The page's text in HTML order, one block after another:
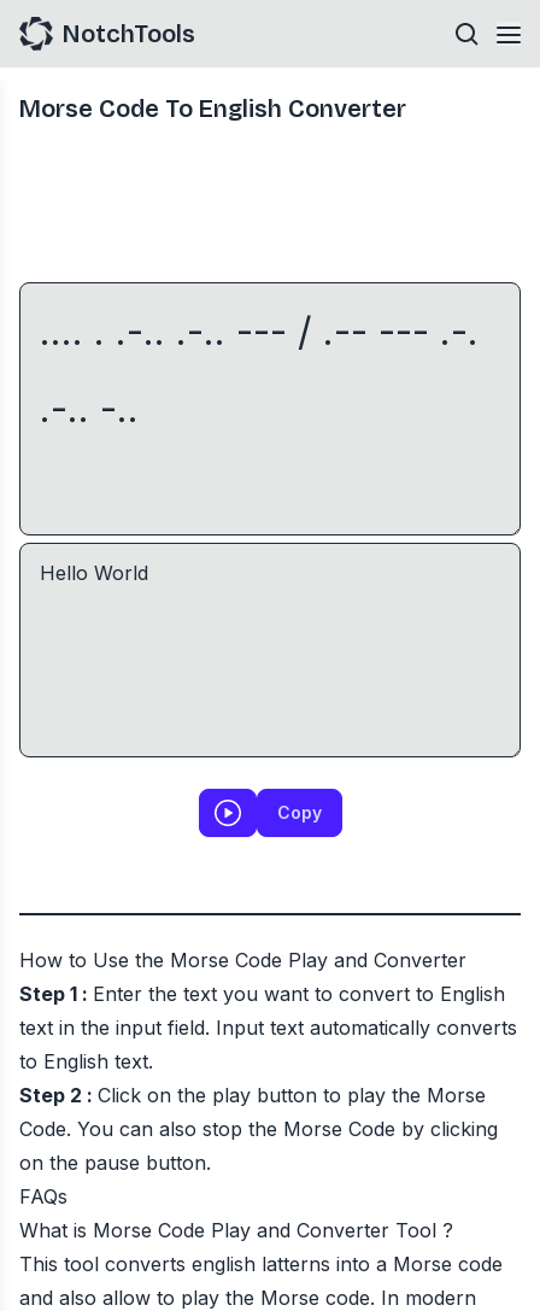
NotchTools
Morse Code To English Converter
Copy
How to Use the Morse Code Play and Converter
Step 1 : Enter the text you want to convert to English
text in the input field. Input text automatically converts
to English text.
Step 2 : Click on the play button to play the Morse
Code. You can also stop the Morse Code by clicking
on the pause button.
FAQs
What is Morse Code Play and Converter Tool ?
This tool converts english latterns into a Morse code
and also allow to play the Morse code. In modern